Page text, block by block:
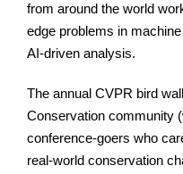
from around the world
edge problems in
AI-driven analysis.
The annual CVPR bird
Conservation community
conference-goers who
real-world conservation